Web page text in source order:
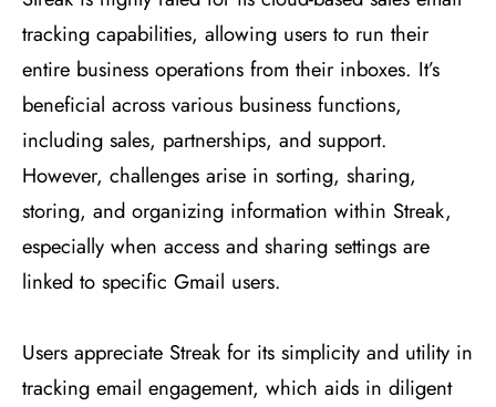
tracking capabilities, allowing users to run their
entire business operations from their inboxes. It’s
beneficial across various business functions,
including sales, partnerships, and support.
However, challenges arise in sorting, sharing,
storing, and organizing information within Streak,
especially when access and sharing settings are
linked to specific Gmail users​​.
Users appreciate Streak for its simplicity and utility in
tracking email engagement, which aids in diligent